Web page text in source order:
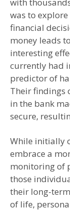
with
was to
financial
money leads
interesting
currently had
predictor of
Their findings
in the bank
secure,
While initially
embrace a
monitoring of
those
their long-
of life,